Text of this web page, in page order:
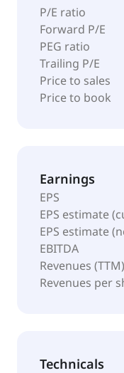
comprising
sweep accounts.
and is
P/E ratio
Forward P/E
PEG ratio
Trailing P/E
Price to sales
Price to book
Earnings
EPS
EPS estimate
EPS estimate
EBITDA
Revenues (TTM)
Revenues per
Technicals